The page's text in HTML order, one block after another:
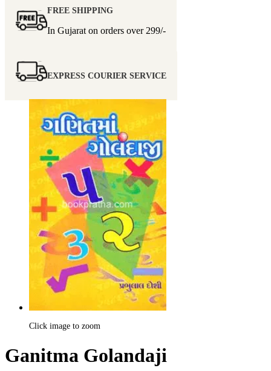
FREE SHIPPING
In Gujarat on orders over 299/-
EXPRESS COURIER SERVICE
Click image to zoom
Ganitma Golandaji